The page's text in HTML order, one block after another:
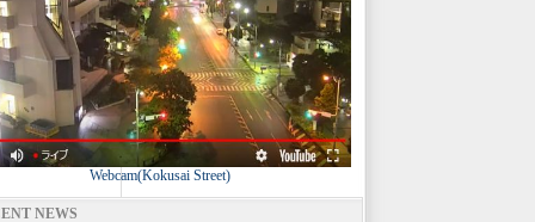
Webcam(Kokusai Street)
NEWS